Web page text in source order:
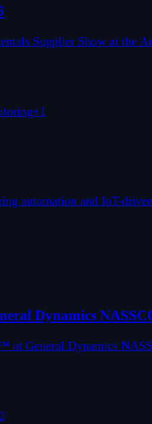
Supplier Show at the
+1
automation and IoT-
Dynamics
General Dynamics